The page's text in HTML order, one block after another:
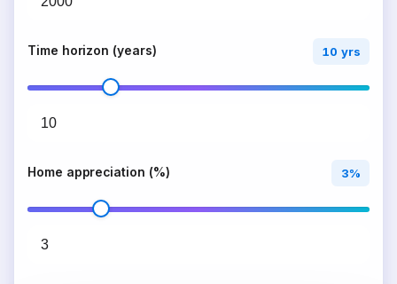
Time horizon (years) 10 yrs
Home appreciation (%) 3%